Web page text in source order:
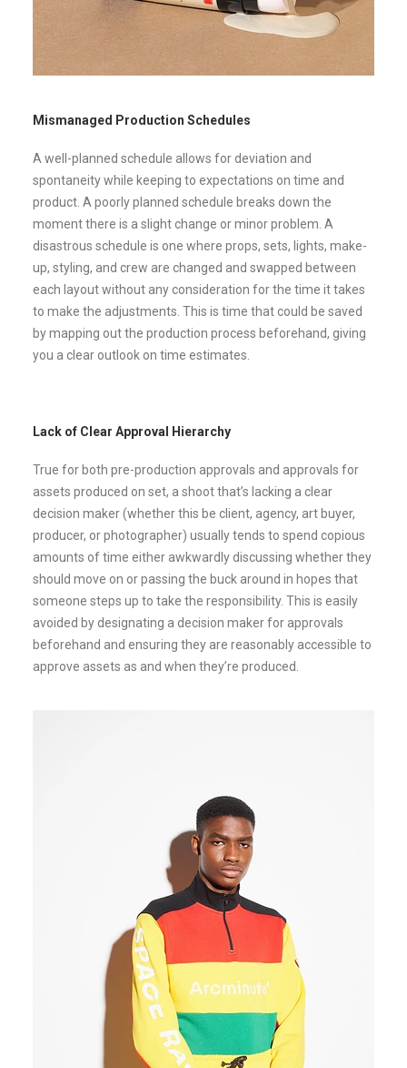
Mismanaged Production Schedules
A well-planned schedule allows for deviation and
spontaneity while keeping to expectations on time and
product. A poorly planned schedule breaks down the
moment there is a slight change or minor problem. A
disastrous schedule is one where props, sets, lights, make-
up, styling, and crew are changed and swapped between
each layout without any consideration for the time it takes
to make the adjustments. This is time that could be saved
by mapping out the production process beforehand, giving
you a clear outlook on time estimates.
Lack of Clear Approval Hierarchy
True for both pre-production approvals and approvals for
assets produced on set, a shoot that’s lacking a clear
decision maker (whether this be client, agency, art buyer,
producer, or photographer) usually tends to spend copious
amounts of time either awkwardly discussing whether they
should move on or passing the buck around in hopes that
someone steps up to take the responsibility. This is easily
avoided by designating a decision maker for approvals
beforehand and ensuring they are reasonably accessible to
approve assets as and when they’re produced.